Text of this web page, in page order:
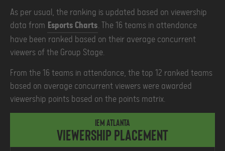
As per usual, the ranking is updated based on viewership
data from Esports Charts. The 16 teams in attendance
have been ranked based on their average concurrent
viewers of the Group Stage.
From the 16 teams in attendance, the top 12 ranked teams
based on average concurrent viewers were awarded
viewership points based on the points matrix.
IEM Atlanta
Viewership placement